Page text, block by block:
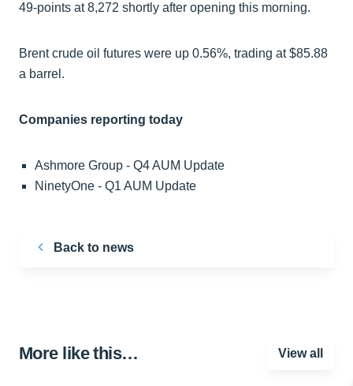
49-points at 8,272 shortly after opening this morning.
Brent crude oil futures were up 0.56%, trading at $85.88
a barrel.
Companies reporting today
Ashmore Group - Q4 AUM Update
NinetyOne - Q1 AUM Update
Back to news
More like this… View all